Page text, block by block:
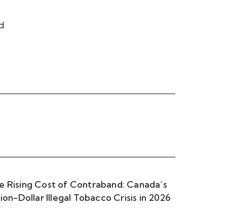
Rising Cost of Contraband: Canada’s
Dollar Illegal Tobacco Crisis in 2026